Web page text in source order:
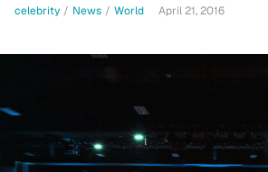
celebrity / News / World April 21, 2016